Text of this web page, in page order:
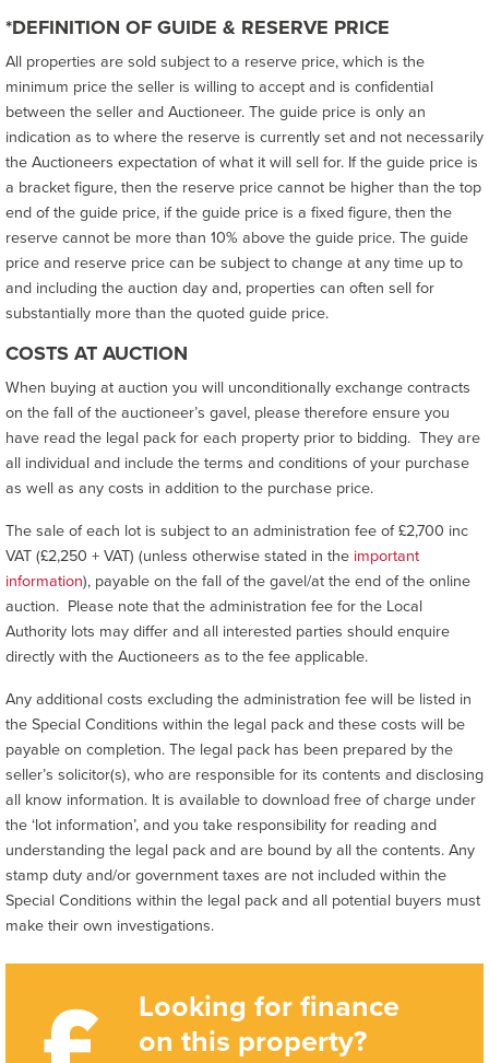
Looking for finance
on this property?
*DEFINITION OF GUIDE & RESERVE PRICE
All properties are sold subject to a reserve price, which is the
minimum price the seller is willing to accept and is confidential
between the seller and Auctioneer. The guide price is only an
indication as to where the reserve is currently set and not necessarily
the Auctioneers expectation of what it will sell for. If the guide price is
a bracket figure, then the reserve price cannot be higher than the top
end of the guide price, if the guide price is a fixed figure, then the
reserve cannot be more than 10% above the guide price. The guide
price and reserve price can be subject to change at any time up to
and including the auction day and, properties can often sell for
substantially more than the quoted guide price.
COSTS AT AUCTION
When buying at auction you will unconditionally exchange contracts
on the fall of the auctioneer’s gavel, please therefore ensure you
have read the legal pack for each property prior to bidding. They are
all individual and include the terms and conditions of your purchase
as well as any costs in addition to the purchase price.
The sale of each lot is subject to an administration fee of £2,700 inc
VAT (£2,250 + VAT) (unless otherwise stated in the important
information), payable on the fall of the gavel/at the end of the online
auction. Please note that the administration fee for the Local
Authority lots may differ and all interested parties should enquire
directly with the Auctioneers as to the fee applicable.
Any additional costs excluding the administration fee will be listed in
the Special Conditions within the legal pack and these costs will be
payable on completion. The legal pack has been prepared by the
seller’s solicitor(s), who are responsible for its contents and disclosing
all know information. It is available to download free of charge under
the ‘lot information’, and you take responsibility for reading and
understanding the legal pack and are bound by all the contents. Any
stamp duty and/or government taxes are not included within the
Special Conditions within the legal pack and all potential buyers must
make their own investigations.